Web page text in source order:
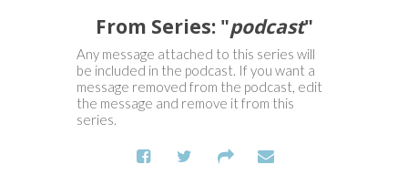
From Series: "podcast"
Any message attached to this series will
be included in the podcast. If you want a
message removed from the podcast, edit
the message and remove it from this
series.